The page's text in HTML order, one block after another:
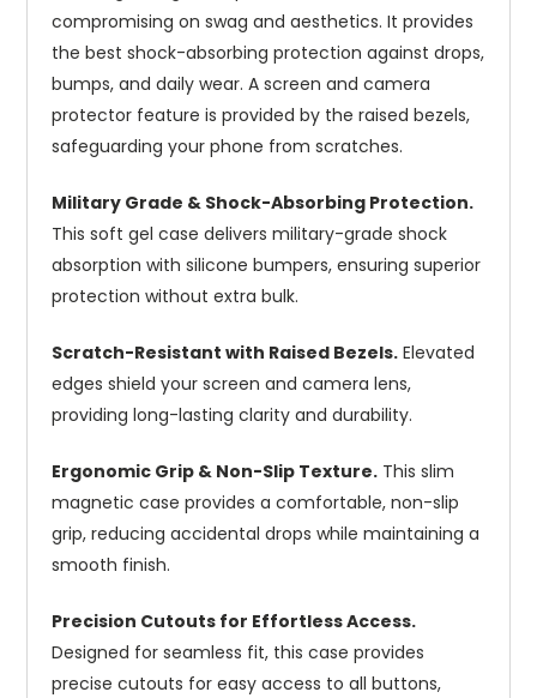
compromising on swag and aesthetics. It provides
the best shock-absorbing protection against drops,
bumps, and daily wear. A screen and camera
protector feature is provided by the raised bezels,
safeguarding your phone from scratches.
Military Grade & Shock-Absorbing Protection.
This soft gel case delivers military-grade shock
absorption with silicone bumpers, ensuring superior
protection without extra bulk.
Scratch-Resistant with Raised Bezels. Elevated
edges shield your screen and camera lens,
providing long-lasting clarity and durability.
Ergonomic Grip & Non-Slip Texture. This slim
magnetic case provides a comfortable, non-slip
grip, reducing accidental drops while maintaining a
smooth finish.
Precision Cutouts for Effortless Access.
Designed for seamless fit, this case provides
precise cutouts for easy access to all buttons,